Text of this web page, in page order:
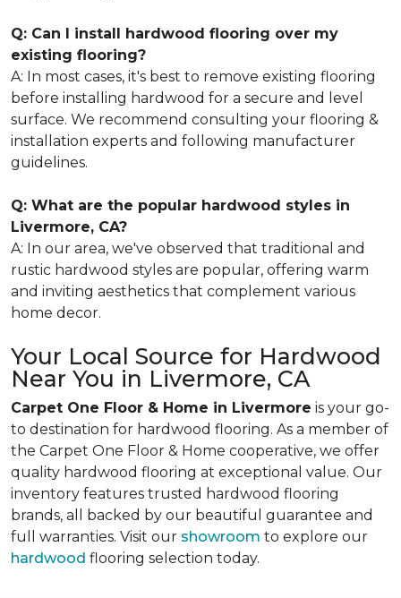
Q: Can I install hardwood flooring over my
existing flooring?
A: In most cases, it's best to remove existing flooring
before installing hardwood for a secure and level
surface. We recommend consulting your flooring &
installation experts and following manufacturer
guidelines.
Q: What are the popular hardwood styles in
Livermore, CA?
A: In our area, we've observed that traditional and
rustic hardwood styles are popular, offering warm
and inviting aesthetics that complement various
home decor.
Your Local Source for Hardwood
Near You in Livermore, CA
Carpet One Floor & Home in Livermore is your go-
to destination for hardwood flooring. As a member of
the Carpet One Floor & Home cooperative, we offer
quality hardwood flooring at exceptional value. Our
inventory features trusted hardwood flooring
brands, all backed by our beautiful guarantee and
full warranties. Visit our showroom to explore our
hardwood flooring selection today.